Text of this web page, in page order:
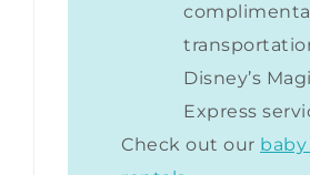
Disney’s
Express
Check out our